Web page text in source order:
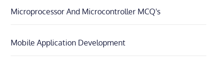
Microprocessor And Microcontroller MCQ's
Mobile Application Development